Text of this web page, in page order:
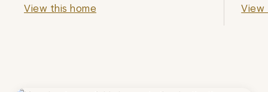
View this home View